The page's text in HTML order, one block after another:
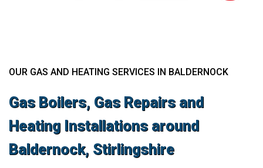
OUR GAS AND HEATING SERVICES IN BALDERNOCK
Gas Boilers, Gas Repairs and
Heating Installations around
Baldernock, Stirlingshire